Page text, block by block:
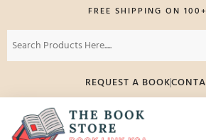
FREE SHIPPING ON
REQUEST A BOOK